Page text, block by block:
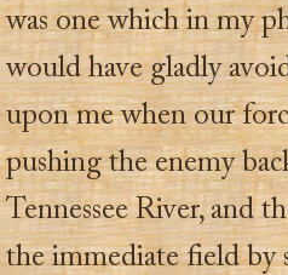
was one which in my
would have gladly
upon me when our
pushing the enemy
Tennessee River, and
the immediate field by